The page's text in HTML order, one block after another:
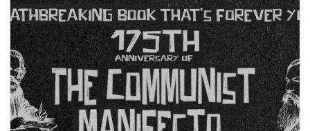
The following text was present by Mick Kelly, The political
secretary of Freedom Road Socialist Organization at a webinar
organized by the People’s Resource for International Solidarity
and Mass Mobilization (PRISM) and the International League of
People’s Struggle (ILPS) to mark the 175th anniversary of “The
Communist Manifesto.” Comrades and […]